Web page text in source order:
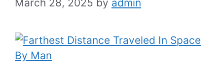
March 28, 2025 by admin